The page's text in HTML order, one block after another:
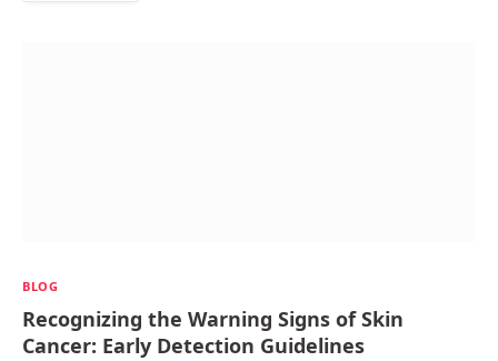
BLOG
Recognizing the Warning Signs of Skin
Cancer: Early Detection Guidelines